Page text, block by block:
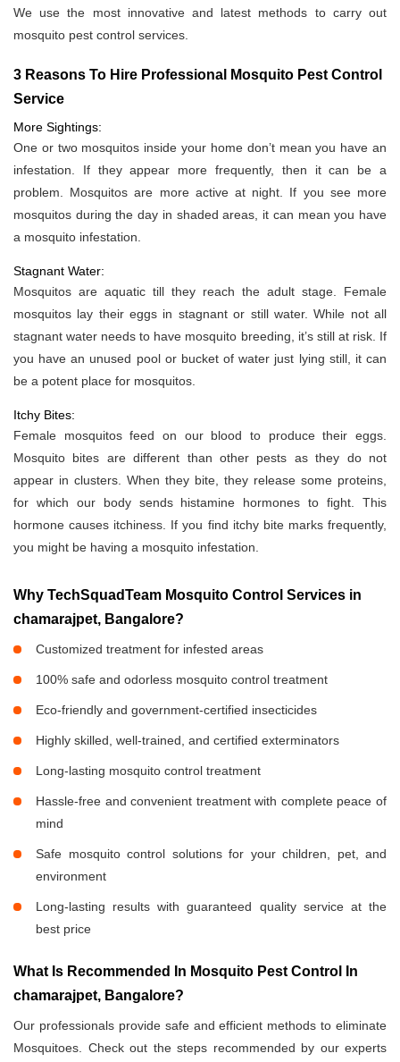
We use the most innovative and latest methods to carry out
mosquito pest control services.
3 Reasons To Hire Professional Mosquito Pest Control
Service
More Sightings:
One or two mosquitos inside your home don’t mean you have an
infestation. If they appear more frequently, then it can be a
problem. Mosquitos are more active at night. If you see more
mosquitos during the day in shaded areas, it can mean you have
a mosquito infestation.
Stagnant Water:
Mosquitos are aquatic till they reach the adult stage. Female
mosquitos lay their eggs in stagnant or still water. While not all
stagnant water needs to have mosquito breeding, it’s still at risk. If
you have an unused pool or bucket of water just lying still, it can
be a potent place for mosquitos.
Itchy Bites:
Female mosquitos feed on our blood to produce their eggs.
Mosquito bites are different than other pests as they do not
appear in clusters. When they bite, they release some proteins,
for which our body sends histamine hormones to fight. This
hormone causes itchiness. If you find itchy bite marks frequently,
you might be having a mosquito infestation.
Why TechSquadTeam Mosquito Control Services in
chamarajpet, Bangalore?
Customized treatment for infested areas
100% safe and odorless mosquito control treatment
Eco-friendly and government-certified insecticides
Highly skilled, well-trained, and certified exterminators
Long-lasting mosquito control treatment
Hassle-free and convenient treatment with complete peace of
mind
Safe mosquito control solutions for your children, pet, and
environment
Long-lasting results with guaranteed quality service at the
best price
What Is Recommended In Mosquito Pest Control In
chamarajpet, Bangalore?
Our professionals provide safe and efficient methods to eliminate
Mosquitoes. Check out the steps recommended by our experts